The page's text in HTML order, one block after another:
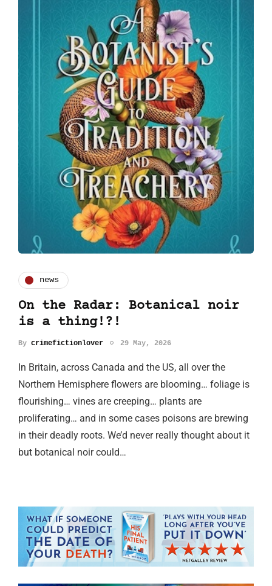
news
On the Radar: Botanical noir
is a thing!?!
By crimefictionlover 29 May, 2026
In Britain, across Canada and the US, all over the
Northern Hemisphere flowers are blooming… foliage is
flourishing… vines are creeping… plants are
proliferating… and in some cases poisons are brewing
in their deadly roots. We’d never really thought about it
but botanical noir could…